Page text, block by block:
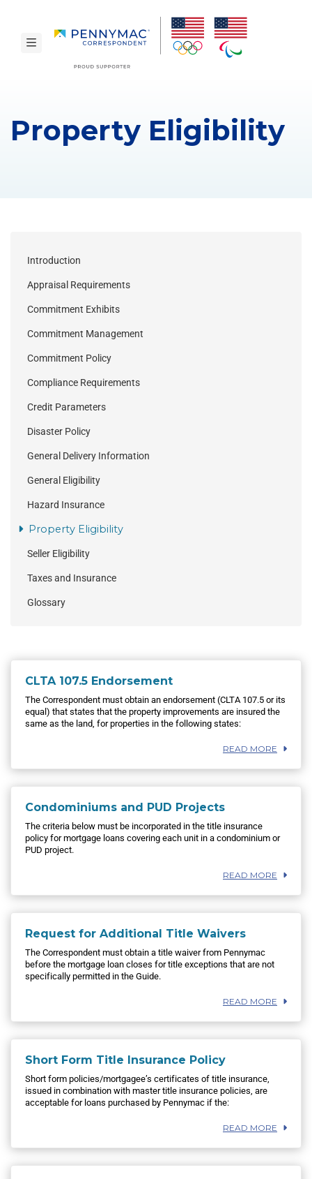
toggle navigation
Property Eligibility
Introduction
Appraisal Requirements
Commitment Exhibits
Commitment Management
Commitment Policy
Compliance Requirements
Credit Parameters
Disaster Policy
General Delivery Information
General Eligibility
Hazard Insurance
Property Eligibility
Seller Eligibility
Taxes and Insurance
Glossary
CLTA 107.5 Endorsement
The Correspondent must obtain an endorsement (CLTA 107.5 or its
equal) that states that the property improvements are insured the
same as the land, for properties in the following states:
READ MORE
Condominiums and PUD Projects
The criteria below must be incorporated in the title insurance
policy for mortgage loans covering each unit in a condominium or
PUD project.
READ MORE
Request for Additional Title Waivers
The Correspondent must obtain a title waiver from Pennymac
before the mortgage loan closes for title exceptions that are not
specifically permitted in the Guide.
READ MORE
Short Form Title Insurance Policy
Short form policies/mortgagee’s certificates of title insurance,
issued in combination with master title insurance policies, are
acceptable for loans purchased by Pennymac if the:
READ MORE